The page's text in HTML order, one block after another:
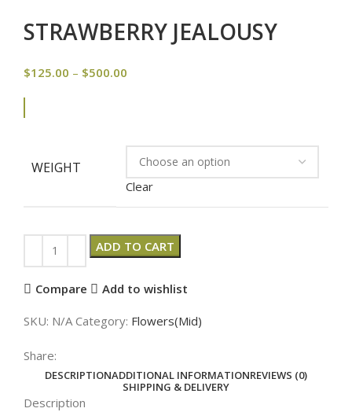
STRAWBERRY JEALOUSY
$125.00 – $500.00
WEIGHT
Clear
ADD TO CART
Compare Add to wishlist
SKU: N/A Category: Flowers(Mid)
Share:
DESCRIPTIONADDITIONAL INFORMATIONREVIEWS (0)
SHIPPING & DELIVERY
Description